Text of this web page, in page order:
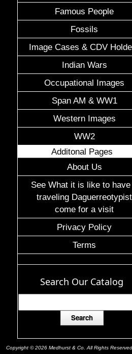
Famous People
Fossils
Image Cases & CDV
Indian Wars
Occupational Images
Span AM & WW1
Western Images
WW2
Additonal Pages
About Us
See What it is like to have
traveling Daguerreotypist
come for a visit
Privacy Policy
Terms
Search Our Catalog
Copyright © 2026 Medhurst & Co. All Rights